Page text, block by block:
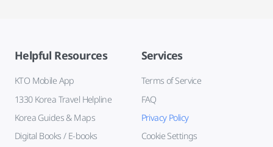
Helpful Resources
KTO Mobile App
1330 Korea Travel Helpline
Korea Guides & Maps
Digital Books / E-books
Services
Terms of Service
FAQ
Privacy Policy
Cookie Settings